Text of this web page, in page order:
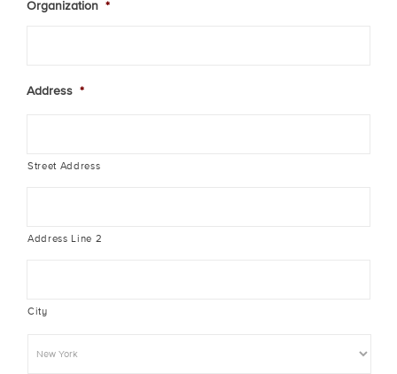
Organization *
Address *
Street Address
Address Line 2
City